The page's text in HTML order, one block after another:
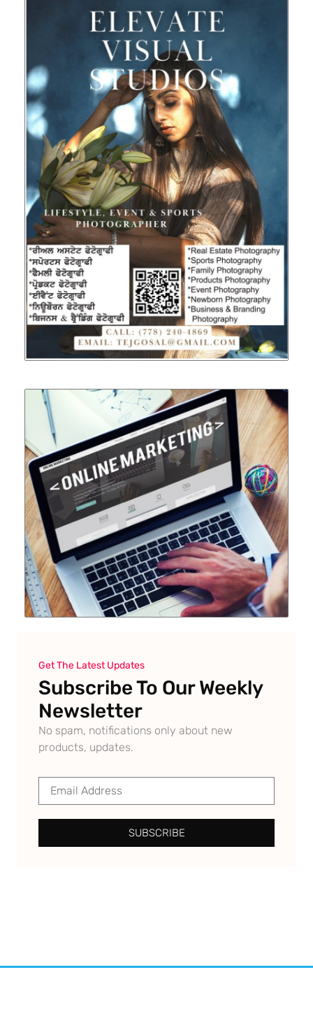
Get The Latest Updates
Subscribe To Our Weekly
Newsletter
No spam, notifications only about new
products, updates.
SUBSCRIBE